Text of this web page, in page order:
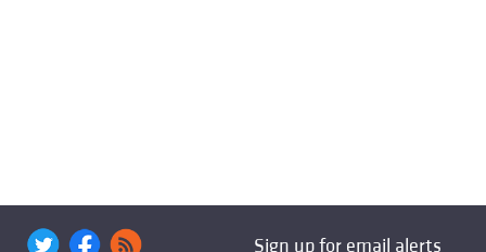
Sign up for email alerts